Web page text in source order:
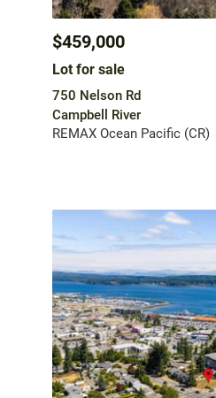
$459,000
Lot for sale
750 Nelson Rd
Campbell River
REMAX Ocean Pacific (CR)